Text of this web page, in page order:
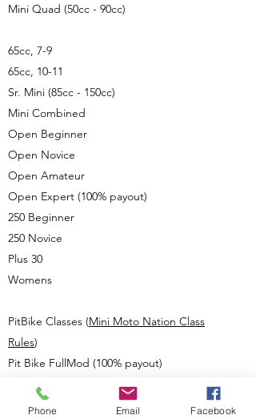
Mini Quad (50cc - 90cc)
65cc, 7-9
65cc, 10-11
Sr. Mini (85cc - 150cc)
Mini Combined
Open Beginner
Open Novice
Open Amateur
Open Expert (100% payout)
250 Beginner
250 Novice
Plus 30
Womens
PitBike Classes (Mini Moto Nation Class
Rules)
Pit Bike FullMod (100% payout)
Pit Bike StockMod (100% payout)
Pit Bike Stock 110
Phone Email Facebook